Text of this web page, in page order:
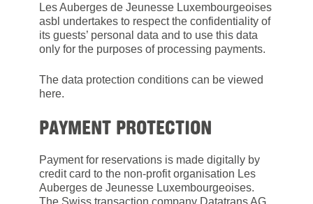
Les Auberges de Jeunesse Luxembourgeoises
asbl undertakes to respect the confidentiality of
its guests’ personal data and to use this data
only for the purposes of processing payments.
The data protection conditions can be viewed
here.
PAYMENT PROTECTION
Payment for reservations is made digitally by
credit card to the non-profit organisation Les
Auberges de Jeunesse Luxembourgeoises.
The Swiss transaction company Datatrans AG